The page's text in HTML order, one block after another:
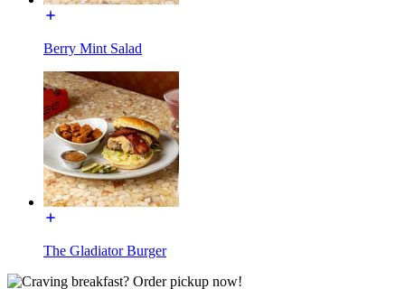
Berry Mint Salad
The Gladiator Burger